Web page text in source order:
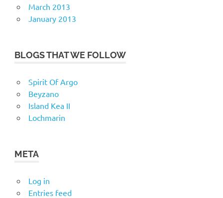
March 2013
January 2013
BLOGS THAT WE FOLLOW
Spirit Of Argo
Beyzano
Island Kea II
Lochmarin
META
Log in
Entries feed